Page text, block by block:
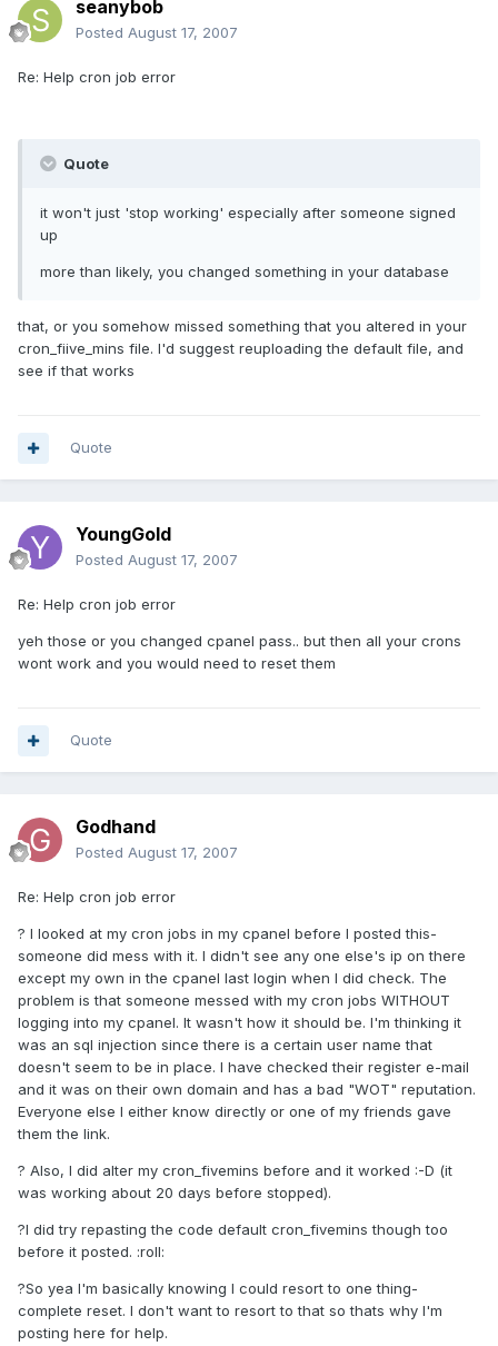
seanybob
Posted August 17, 2007
Re: Help cron job error
Quote
it won't just 'stop working' especially after someone signed
up
more than likely, you changed something in your database
that, or you somehow missed something that you altered in your
cron_fiive_mins file. I'd suggest reuploading the default file, and
see if that works
Quote
YoungGold
Posted August 17, 2007
Re: Help cron job error
yeh those or you changed cpanel pass.. but then all your crons
wont work and you would need to reset them
Quote
Godhand
Posted August 17, 2007
Re: Help cron job error
? I looked at my cron jobs in my cpanel before I posted this-
someone did mess with it. I didn't see any one else's ip on there
except my own in the cpanel last login when I did check. The
problem is that someone messed with my cron jobs WITHOUT
logging into my cpanel. It wasn't how it should be. I'm thinking it
was an sql injection since there is a certain user name that
doesn't seem to be in place. I have checked their register e-mail
and it was on their own domain and has a bad "WOT" reputation.
Everyone else I either know directly or one of my friends gave
them the link.
? Also, I did alter my cron_fivemins before and it worked :-D (it
was working about 20 days before stopped).
?I did try repasting the code default cron_fivemins though too
before it posted. :roll:
?So yea I'm basically knowing I could resort to one thing-
complete reset. I don't want to resort to that so thats why I'm
posting here for help.